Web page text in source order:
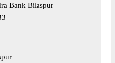
Bank Bilaspur